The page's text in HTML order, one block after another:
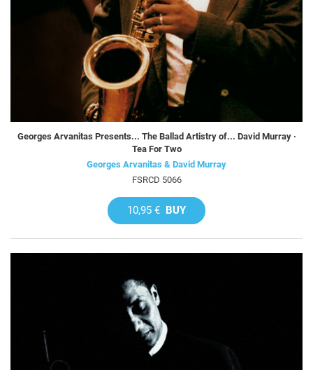
Georges Arvanitas Presents... The Ballad Artistry of... David Murray ·
Tea For Two
Georges Arvanitas & David Murray
FSRCD 5066
10,95 € BUY